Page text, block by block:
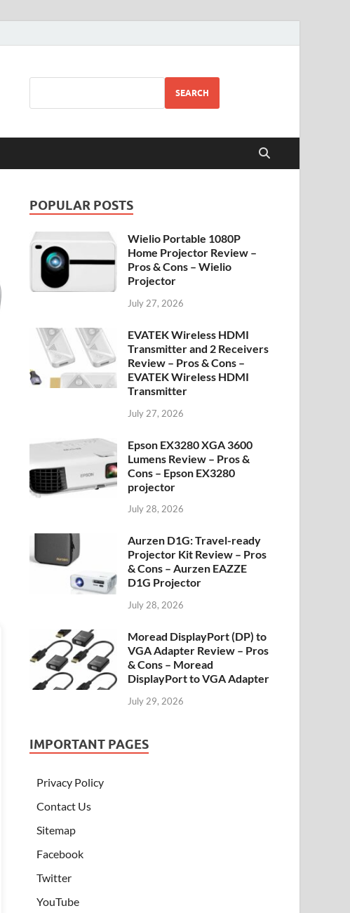
SEARCH
POPULAR POSTS
Wielio Portable 1080P
Home Projector Review –
Pros & Cons – Wielio
Projector
July 27, 2026
EVATEK Wireless HDMI
Transmitter and 2 Receivers
Review – Pros & Cons –
EVATEK Wireless HDMI
Transmitter
July 27, 2026
Epson EX3280 XGA 3600
Lumens Review – Pros &
Cons – Epson EX3280
projector
July 28, 2026
Aurzen D1G: Travel-ready
Projector Kit Review – Pros
& Cons – Aurzen EAZZE
D1G Projector
July 28, 2026
Moread DisplayPort (DP) to
VGA Adapter Review – Pros
& Cons – Moread
DisplayPort to VGA Adapter
July 29, 2026
IMPORTANT PAGES
Privacy Policy
Contact Us
Sitemap
Facebook
Twitter
YouTube